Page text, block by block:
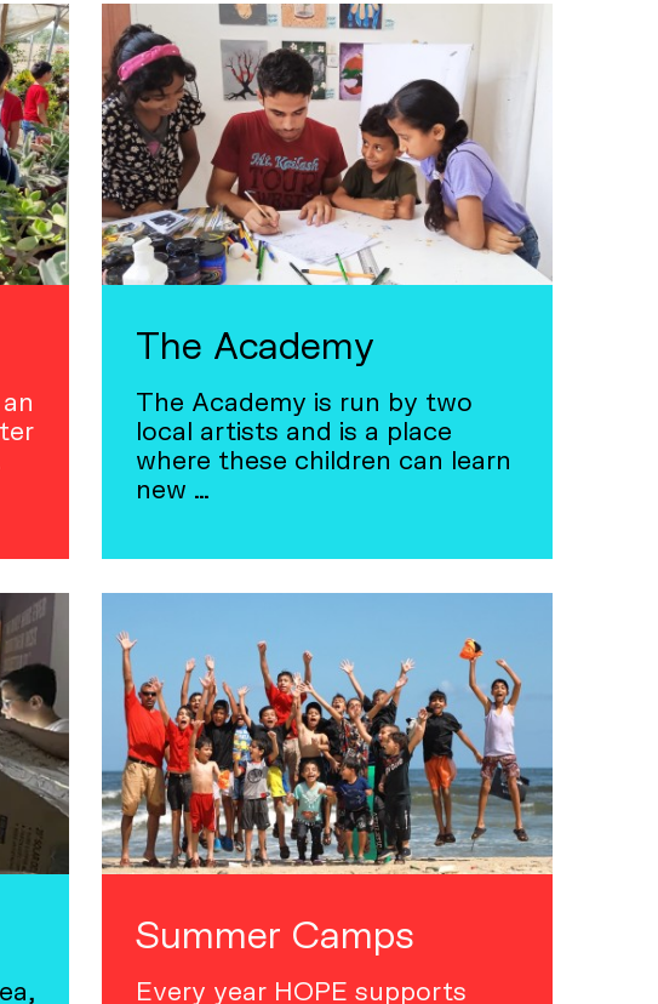
The Academy
The Academy is run by two
local artists and is a place
where these children can learn
new …
Summer Camps
Every year HOPE supports